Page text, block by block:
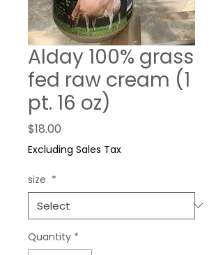
Alday 100% grass
fed raw cream (1
pt. 16 oz)
$18.00
Excluding Sales Tax
size *
Quantity *